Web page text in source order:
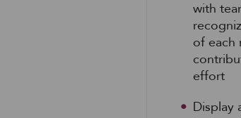
with
of each
effort
Display